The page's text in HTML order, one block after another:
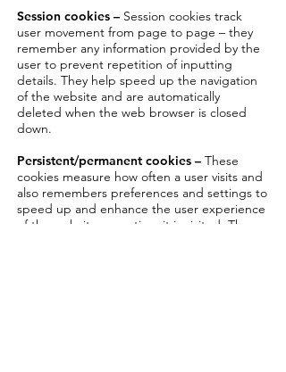
Session cookies – Session cookies track
user movement from page to page – they
remember any information provided by the
user to prevent repetition of inputting
details. They help speed up the navigation
of the website and are automatically
deleted when the web browser is closed
down.
Persistent/permanent cookies – These
cookies measure how often a user visits and
also remembers preferences and settings to
speed up and enhance the user experience
of the website every time it is visited. These